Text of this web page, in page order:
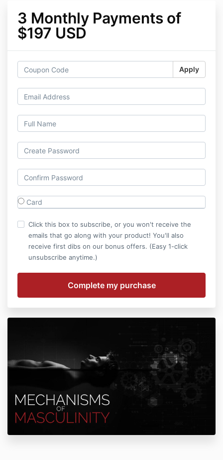
3 Monthly Payments of
$197 USD
Apply
Card
Click this box to subscribe, or you won't receive the
emails that go along with your product! You'll also
receive first dibs on our bonus offers. (Easy 1-click
unsubscribe anytime.)